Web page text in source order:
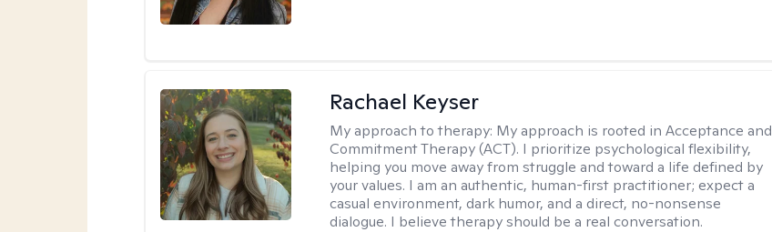
Rachael Keyser
My approach to therapy: My approach is rooted in Acceptance and
Commitment Therapy (ACT). I prioritize psychological flexibility,
helping you move away from struggle and toward a life defined by
your values. I am an authentic, human-first practitioner; expect a
casual environment, dark humor, and a direct, no-nonsense
dialogue. I believe therapy should be a real conversation.